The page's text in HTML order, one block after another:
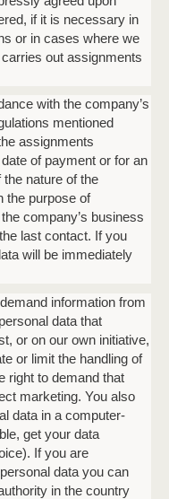
if it is necessary in
or in cases where we
out assignments
with the company’s
mentioned
assignments
of payment or for an
nature of the
the purpose of
company’s business
last contact. If you
will be immediately
information from
data that
or on our own initiative,
or limit the handling of
right to demand that
marketing. You also
data in a computer-
get your data
If you are
data you can
in the country